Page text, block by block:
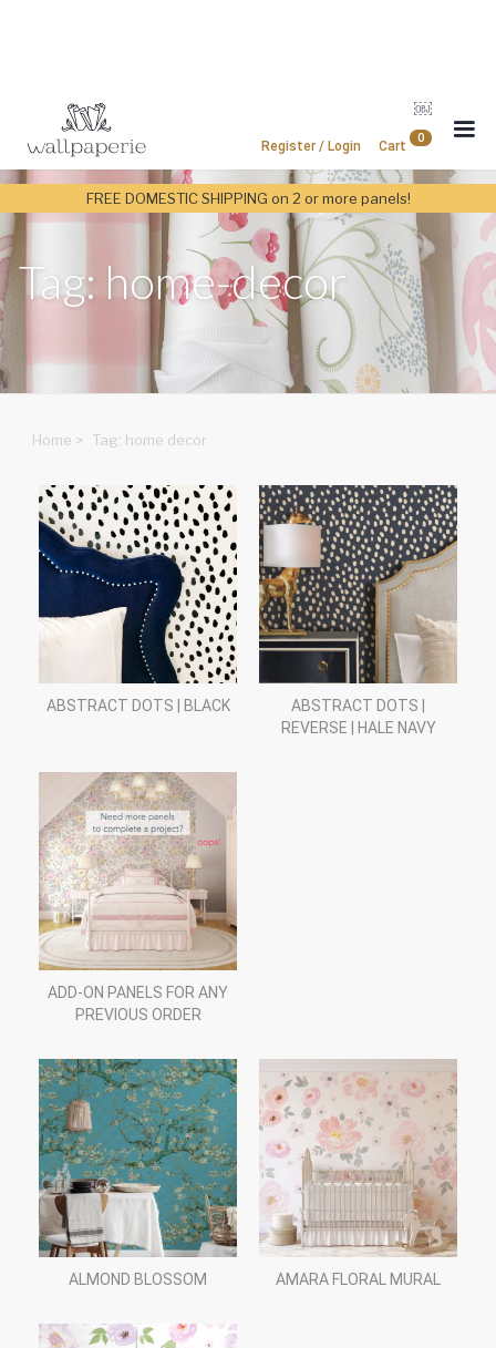
Cart
0
Register / Login
￼
FREE DOMESTIC SHIPPING on 2 or more panels!
Tag: home-decor
Home > Tag: home decor
ABSTRACT DOTS | BLACK
ABSTRACT DOTS |
REVERSE | HALE NAVY
ADD-ON PANELS FOR ANY
PREVIOUS ORDER
ALMOND BLOSSOM AMARA FLORAL MURAL